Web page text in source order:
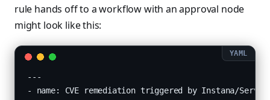
rule hands off to a workflow with an approval node
might look like this:
---
- name: CVE remediation triggered by Instana/